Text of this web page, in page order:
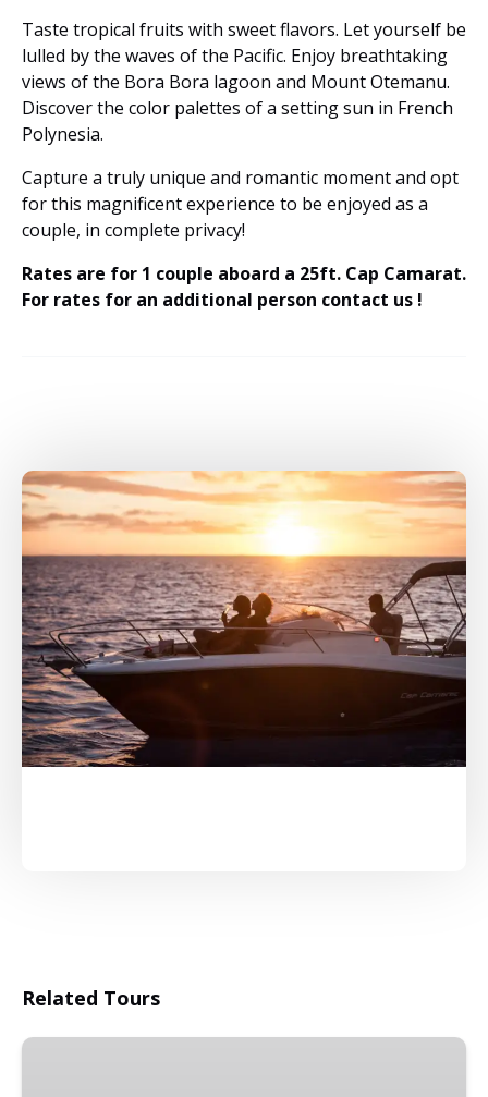
Taste tropical fruits with sweet flavors. Let yourself be
lulled by the waves of the Pacific. Enjoy breathtaking
views of the Bora Bora lagoon and Mount Otemanu.
Discover the color palettes of a setting sun in French
Polynesia.
Capture a truly unique and romantic moment and opt
for this magnificent experience to be enjoyed as a
couple, in complete privacy!
Rates are for 1 couple aboard a 25ft. Cap Camarat.
For rates for an additional person contact us !
Related Tours
Combo